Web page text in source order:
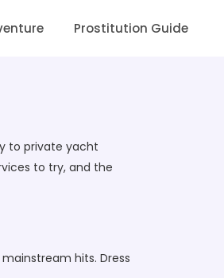
Prostitution Guide
to private yacht
to try, and the
hits. Dress